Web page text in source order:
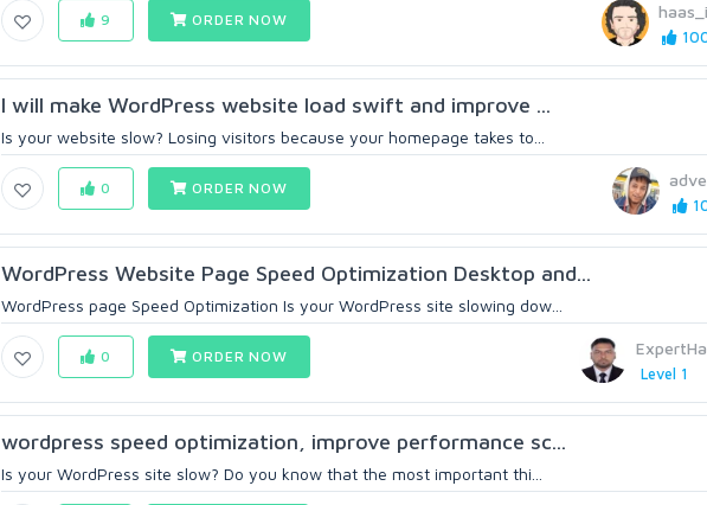
9 ORDER NOW
I will make WordPress website load swift and improve ...
Is your website slow? Losing visitors because your homepage takes to...
0 ORDER NOW
WordPress Website Page Speed Optimization Desktop and...
WordPress page Speed Optimization Is your WordPress site slowing dow...
Level 1
0 ORDER NOW
wordpress speed optimization, improve performance sc...
Is your WordPress site slow? Do you know that the most important thi...